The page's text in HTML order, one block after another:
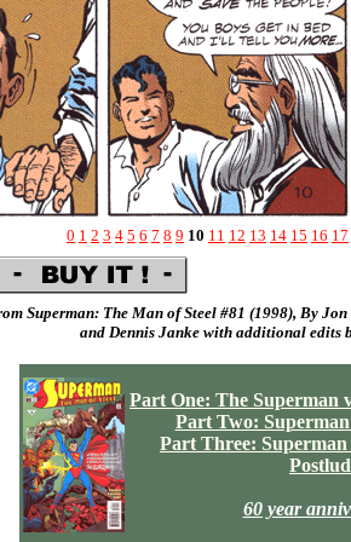
0 1 2 3 4 5 6 7 8 9 10 11 12 13 14 15 16 17
Superman: The Man of Steel #81 (1998), By Jon
and Dennis Janke with additional edits
Part One: The Superman
Part Two:
Part Three:
60 year